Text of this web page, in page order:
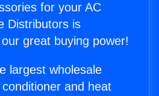
for your AC
Distributors is
great buying power!
largest wholesale
and heat